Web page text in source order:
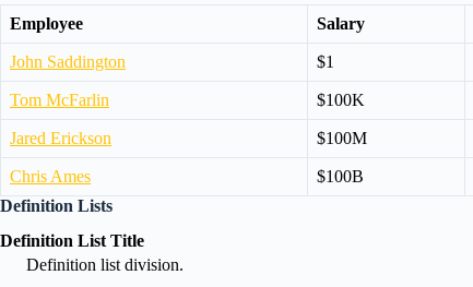
Employee Salary
John Saddington $1
Tom McFarlin $100K
Jared Erickson $100M
Chris Ames $100B
Definition Lists
Definition List Title
Definition list division.